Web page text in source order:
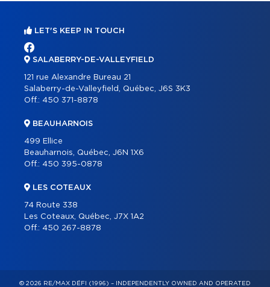
LET'S KEEP IN TOUCH
SALABERRY-DE-VALLEYFIELD
121 rue Alexandre Bureau 21
Salaberry-de-Valleyfield, Québec, J6S 3K3
Off.: 450 371-8878
BEAUHARNOIS
499 Ellice
Beauharnois, Québec, J6N 1X6
Off.: 450 395-0878
LES COTEAUX
74 Route 338
Les Coteaux, Québec, J7X 1A2
Off.: 450 267-8878
© 2026 RE/MAX DÉFI (1996) – INDEPENDENTLY OWNED AND OPERATED